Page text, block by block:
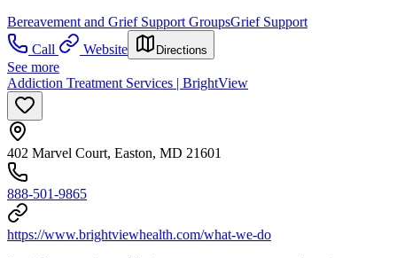
Bereavement and Grief Support GroupsGrief Support
Call
Website Directions
See more
Addiction Treatment Services | BrightView
402 Marvel Court, Easton, MD 21601
888-501-9865
https://www.brightviewhealth.com/what-we-do